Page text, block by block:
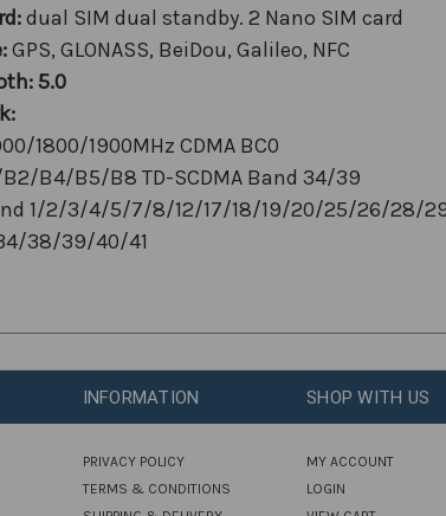
dual SIM dual standby. 2 Nano SIM card
GPS, GLONASS, BeiDou, Galileo, NFC
5.0
1800/1900MHz CDMA BC0
B2/B4/B5/B8 TD-SCDMA Band 34/39
1/2/3/4/5/7/8/12/17/18/19/20/25/26/28/
38/39/40/41
INFORMATION
PRIVACY POLICY
TERMS & CONDITIONS
SHOP WITH US
MY ACCOUNT
LOGIN